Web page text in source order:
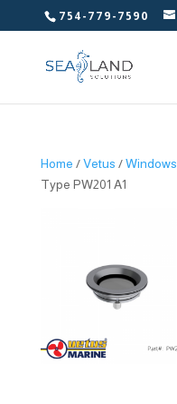
754-779-7590
Home /Vetus /Windows
Type PW201 A1